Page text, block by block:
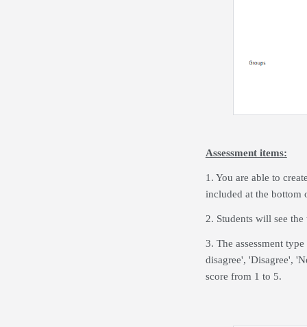
Assessment items:
1. You are able to
included at the bottom
2. Students will see
3. The assessment
disagree', 'Disagree',
score from 1 to 5.